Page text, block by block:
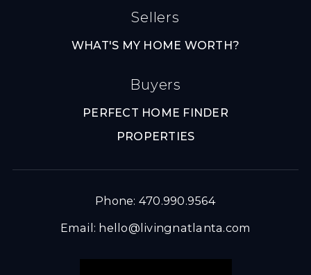
Sellers
WHAT'S MY HOME WORTH?
Buyers
PERFECT HOME FINDER
PROPERTIES
Phone: 470.990.9564
Email: hello@livingnatlanta.com